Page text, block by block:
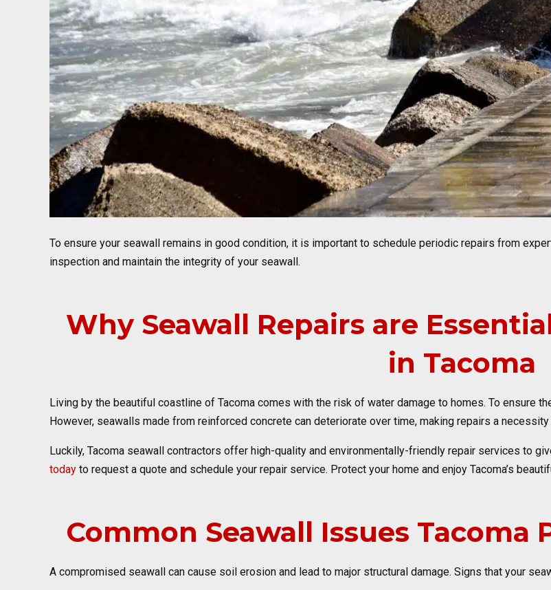
To ensure your seawall remains in good condition, it is important to schedule periodic repairs from
inspection and maintain the integrity of your seawall.
Why Seawall Repairs are
in Tacoma
Living by the beautiful coastline of Tacoma comes with the risk of water damage to homes. To ensure
However, seawalls made from reinforced concrete can deteriorate over time, making repairs a
Luckily, Tacoma seawall contractors offer high-quality and environmentally-friendly repair services to
today to request a quote and schedule your repair service. Protect your home and enjoy Tacoma’s
Common Seawall Issues Tacoma
A compromised seawall can cause soil erosion and lead to major structural damage. Signs that your